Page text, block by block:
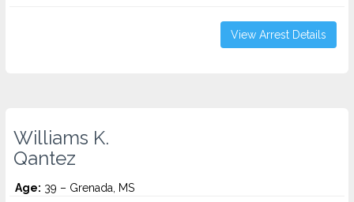
View Arrest Details
Williams K.
Qantez
Age: 39 – Grenada, MS